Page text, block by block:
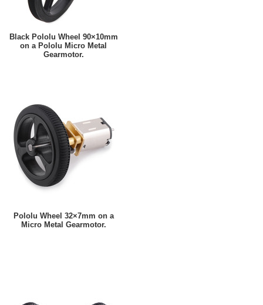
Black Pololu Wheel 90×10mm
on a Pololu Micro Metal
Gearmotor.
Pololu Wheel 32×7mm on a
Micro Metal Gearmotor.